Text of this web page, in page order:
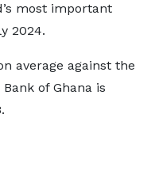
most important
2024.
average against the
of Ghana is